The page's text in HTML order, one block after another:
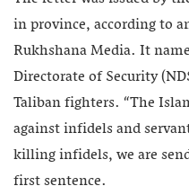
in province, according to
Rukhshana Media. It
Directorate of Security
Taliban fighters. “The
against infidels and
killing infidels, we are
first sentence.